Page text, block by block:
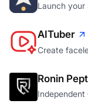
Launch your
AITuber
Create
Ronin
Independent